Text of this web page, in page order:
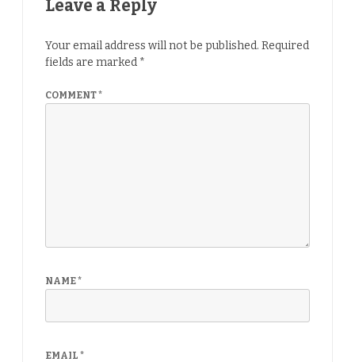
Leave a Reply
Your email address will not be published. Required
fields are marked *
COMMENT*
NAME*
EMAIL *